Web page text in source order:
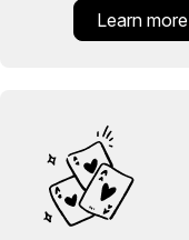
Learn more